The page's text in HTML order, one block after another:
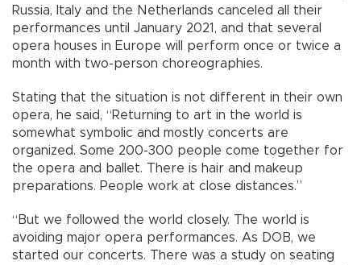
Russia, Italy and the Netherlands canceled all their
performances until January 2021, and that several
opera houses in Europe will perform once or twice a
month with two-person choreographies.
Stating that the situation is not different in their own
opera, he said, “Returning to art in the world is
somewhat symbolic and mostly concerts are
organized. Some 200-300 people come together for
the opera and ballet. There is hair and makeup
preparations. People work at close distances.”
“But we followed the world closely. The world is
avoiding major opera performances. As DOB, we
started our concerts. There was a study on seating